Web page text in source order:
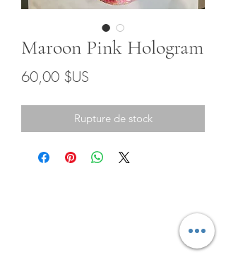
Maroon Pink Hologram
60,00 $US
Rupture de stock